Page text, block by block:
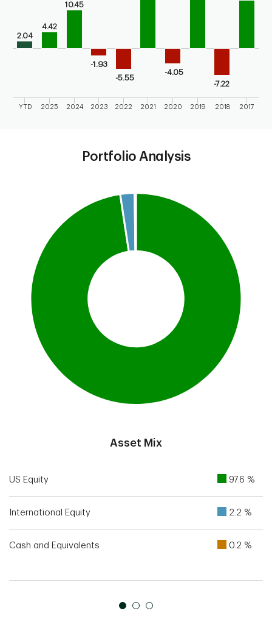
2.04
4.42
10.45
-1.93
-5.55
-4.05
-7.22
YTD 2025 2024 2023 2022 2021 2020 2019 2018 2017
Portfolio Analysis
Pie chart with 3 slices.
This is a portfolio analysis pie chart
Asset Mix
US Equity 97.6 %
International Equity 2.2 %
Cash and Equivalents 0.2 %